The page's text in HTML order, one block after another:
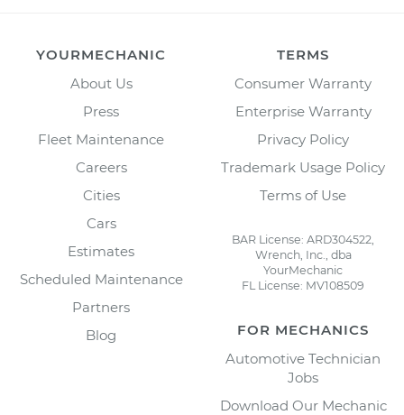
YOURMECHANIC
About Us
Press
Fleet Maintenance
Careers
Cities
Cars
Estimates
Scheduled Maintenance
Partners
Blog
TERMS
Consumer Warranty
Enterprise Warranty
Privacy Policy
Trademark Usage Policy
Terms of Use
BAR License: ARD304522,
Wrench, Inc., dba
YourMechanic
FL License: MV108509
FOR MECHANICS
Automotive Technician
Jobs
Download Our Mechanic